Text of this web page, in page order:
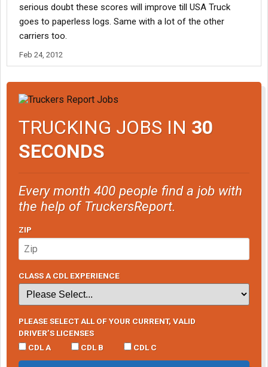
row get fired at the same terminal. My FM did tell me a few days
ago that safety is really cracking down on logging issues and
that our group had a new policy that if your Mac 5 (daily hours
update) wasn't in by 1000 each morning, you got 1 warning and
second time was a write up.
serious doubt these scores will improve till USA Truck
goes to paperless logs. Same with a lot of the other
carriers too.
Feb 24, 2012
TRUCKING JOBS IN 30
SECONDS
Every month 400 people find a job with
the help of TruckersReport.
ZIP
CLASS A CDL EXPERIENCE
PLEASE SELECT ALL OF YOUR CURRENT, VALID
DRIVER’S LICENSES
CDL A
CDL B CDL C